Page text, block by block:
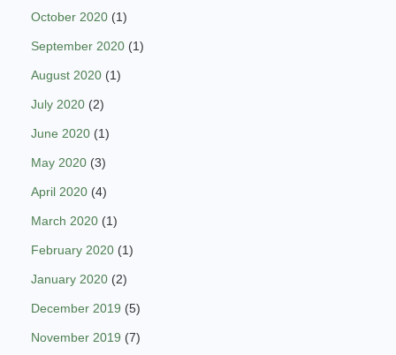
October 2020 (1)
September 2020 (1)
August 2020 (1)
July 2020 (2)
June 2020 (1)
May 2020 (3)
April 2020 (4)
March 2020 (1)
February 2020 (1)
January 2020 (2)
December 2019 (5)
November 2019 (7)